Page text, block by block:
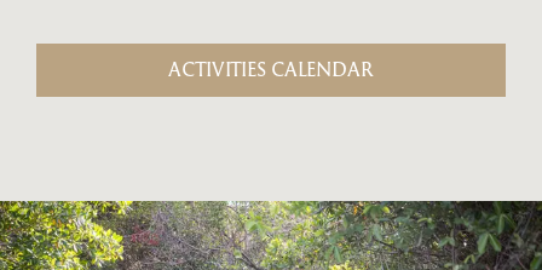
ACTIVITIES CALENDAR